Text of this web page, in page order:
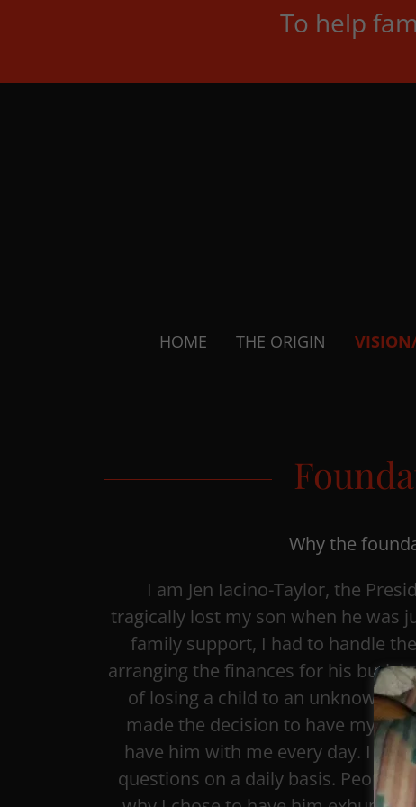
To help
HOME THE ORIGIN
Why the
I am Jen Iacino-Taylor, the
tragically lost my son when he was
family support, I had to handle
arranging the finances for his
of losing a child to an unknown
made the decision to have my
have him with me every day. I
questions on a daily basis. People